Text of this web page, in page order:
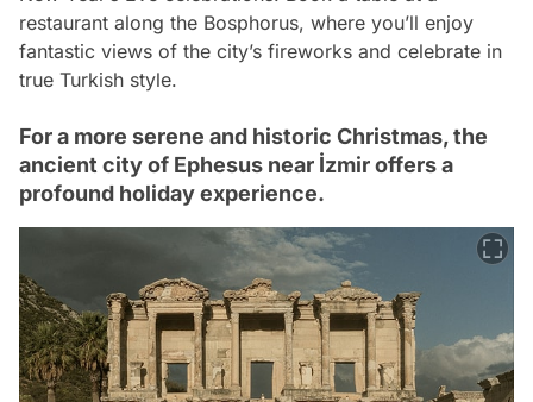
restaurant along the Bosphorus, where you’ll enjoy
fantastic views of the city’s fireworks and celebrate in
true Turkish style.
For a more serene and historic Christmas, the
ancient city of Ephesus near İzmir offers a
profound holiday experience.